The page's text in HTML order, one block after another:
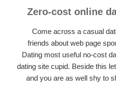
Zero-cost online
Come across a casual
friends about web page
Dating most useful no-cost
dating site cupid. Beside this
and you are as well shy to